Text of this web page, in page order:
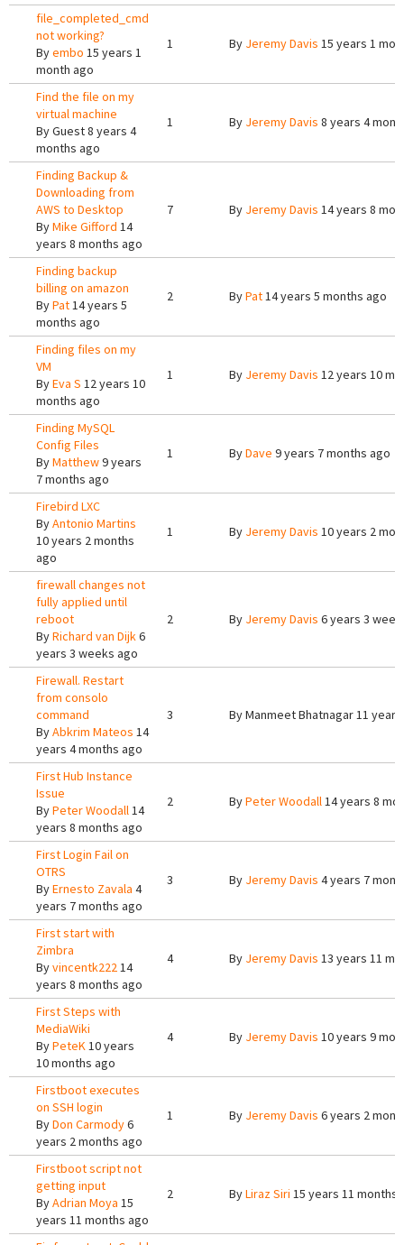
file_completed_cmd
not working?
Byembo 15 years 1
month ago
1 By Jeremy Davis 15 years 1
Find the file on my
virtual machine
ByGuest8 years 4
months ago
1 By Jeremy Davis 8 years 4
Finding Backup &
Downloading from
AWS to Desktop
ByMike Gifford 14
years 8 months ago
7 By Jeremy Davis 14 years 8
Finding backup
billing on amazon
ByPat14 years 5
months ago
2 ByPat14 years 5 months ago
Finding files on my
VM
ByEva S 12 years 10
months ago
1 By Jeremy Davis 12 years 10
Finding MySQL
Config Files
ByMatthew9 years
7 months ago
1 ByDave 9 years 7 months ago
Firebird LXC
ByAntonio Martins
10 years 2 months
ago
1 By Jeremy Davis 10 years 2
firewall changes not
fully applied until
reboot
ByRichard van Dijk6
years 3 weeks ago
2 By Jeremy Davis 6 years 3
Firewall. Restart
from consolo
command
ByAbkrim Mateos 14
years 4 months ago
3 ByManmeet Bhatnagar11
First Hub Instance
Issue
ByPeter Woodall14
years 8 months ago
2 ByPeter Woodall14 years 8
First Login Fail on
OTRS
ByErnesto Zavala 4
years 7 months ago
3 By Jeremy Davis 4 years 7
First start with
Zimbra
Byvincentk22214
years 8 months ago
4 By Jeremy Davis 13 years 11
First Steps with
MediaWiki
ByPeteK10 years
10 months ago
4 By Jeremy Davis 10 years 9
Firstboot executes
on SSH login
ByDon Carmody6
years 2 months ago
1 By Jeremy Davis 6 years 2
Firstboot script not
getting input
ByAdrian Moya 15
years 11 months ago
2 ByLiraz Siri 15 years 11 months